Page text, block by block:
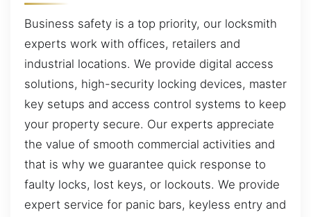
Business safety is a top priority, our locksmith
experts work with offices, retailers and
industrial locations. We provide digital access
solutions, high-security locking devices, master
key setups and access control systems to keep
your property secure. Our experts appreciate
the value of smooth commercial activities and
that is why we guarantee quick response to
faulty locks, lost keys, or lockouts. We provide
expert service for panic bars, keyless entry and